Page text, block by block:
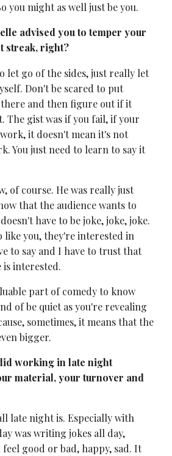
you might as well just be you.
advised you to temper your
streak, right?
let go of the sides, just really let
Don't be scared to put
and then figure out if it
The gist was if you fail, if your
it doesn't mean it's not
You just need to learn to say it
of course. He was really just
that the audience wants to
have to be joke, joke, joke.
like you, they're interested in
to say and I have to trust that
is interested.
part of comedy to know
of be quiet as you're revealing
sometimes, it means that the
bigger.
working in late night
material, your turnover and
late night is. Especially with
was writing jokes all day,
good or bad, happy, sad. It